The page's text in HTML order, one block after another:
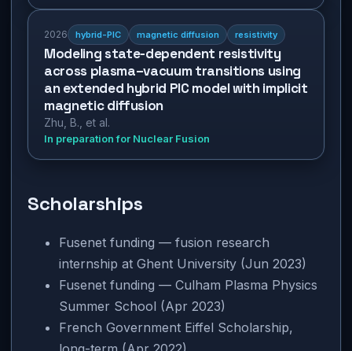
2026 hybrid-PIC magnetic diffusion resistivity
Modeling state-dependent resistivity
across plasma–vacuum transitions using
an extended hybrid PIC model with implicit
magnetic diffusion
Zhu, B., et al.
In preparation for Nuclear Fusion
Scholarships
Fusenet funding — fusion research
internship at Ghent University (Jun 2023)
Fusenet funding — Culham Plasma Physics
Summer School (Apr 2023)
French Government Eiffel Scholarship,